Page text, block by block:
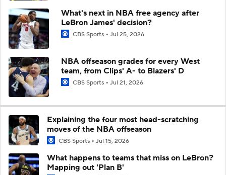
What's next in NBA free agency after
LeBron James' decision?
CBS Sports Jul 25, 2026
NBA offseason grades for every West
team, from Clips' A- to Blazers' D
CBS Sports Jul 21, 2026
Explaining the four most head-scratching
moves of the NBA offseason
CBS Sports Jul 15, 2026
What happens to teams that miss on LeBron?
Mapping out 'Plan B'